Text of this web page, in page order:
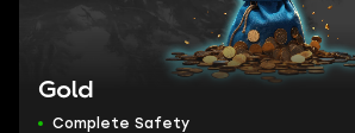
Gold
Complete Safety